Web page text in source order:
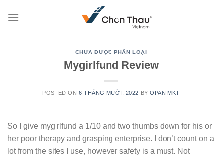
CHƯA ĐƯỢC PHÂN LOẠI
Mygirlfund Review
POSTED ON 6 THÁNG MƯỜI, 2022 BYOPAN MKT
So I give mygirlfund a 1/10 and two thumbs down for his or
her poor therapy and grasping enterprise. I don’t count on a
lot from the sites I use, however safety is a must. Not